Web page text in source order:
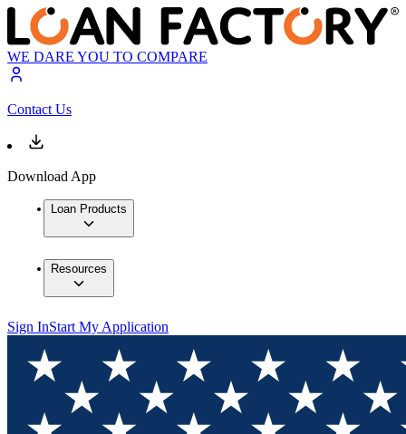
WE DARE YOU TO COMPARE
Contact Us
Download App
Loan Products
Resources
Sign InStart My Application